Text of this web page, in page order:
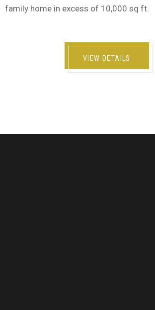
family home in excess of 10,000 sq ft.
VIEW DETAILS